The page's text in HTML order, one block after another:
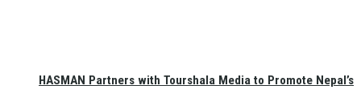
HASMAN Partners with Tourshala Media to Promote Nepal’s